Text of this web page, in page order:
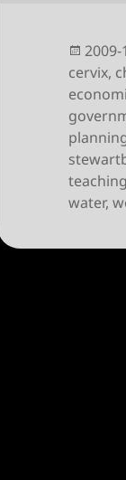
on
2009-
cervix,
teaching
water,